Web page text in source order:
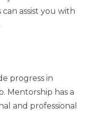
assist you with
progress in
Mentorship has a
and professional